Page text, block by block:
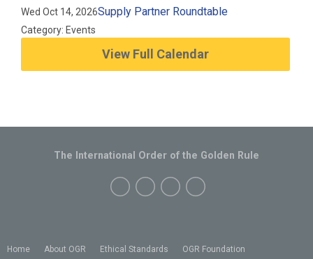
Wed Oct 14, 2026Supply Partner Roundtable
Category: Events
View Full Calendar
Home About OGR Ethical Standards OGR Foundation
The International Order of the Golden Rule